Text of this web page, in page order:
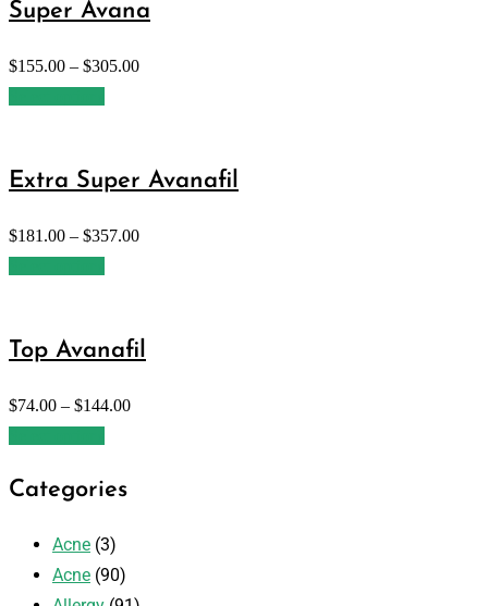
Super Avana
$155.00 – $305.00
Extra Super Avanafil
$181.00 – $357.00
Top Avanafil
$74.00 – $144.00
Categories
Acne (3)
Acne (90)